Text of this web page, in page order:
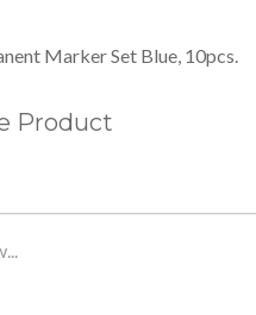
Marker Set Blue, 10pcs.
Product